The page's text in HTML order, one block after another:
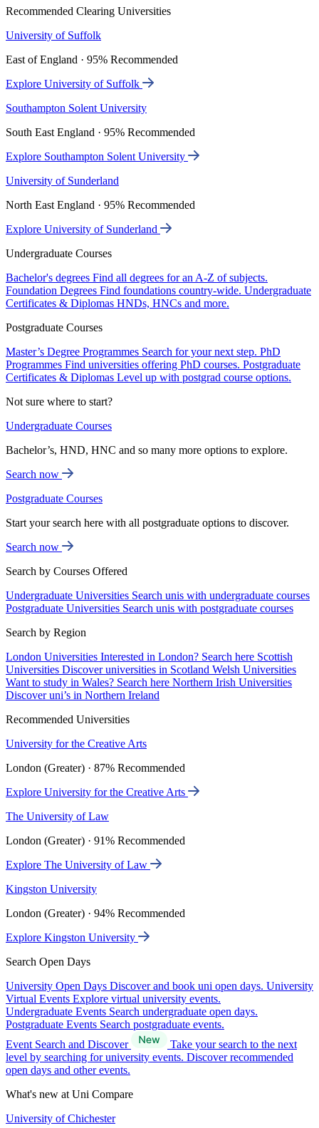
Recommended Clearing Universities
University of Suffolk
East of England · 95% Recommended
Explore University of Suffolk
Southampton Solent University
South East England · 95% Recommended
Explore Southampton Solent University
University of Sunderland
North East England · 95% Recommended
Explore University of Sunderland
Undergraduate Courses
Bachelor's degrees Find all degrees for an A-Z of subjects.
Foundation Degrees Find foundations country-wide. Undergraduate
Certificates & Diplomas HNDs, HNCs and more.
Postgraduate Courses
Master’s Degree Programmes Search for your next step. PhD
Programmes Find universities offering PhD courses. Postgraduate
Certificates & Diplomas Level up with postgrad course options.
Not sure where to start?
Undergraduate Courses
Bachelor’s, HND, HNC and so many more options to explore.
Search now
Postgraduate Courses
Start your search here with all postgraduate options to discover.
Search now
Search by Courses Offered
Undergraduate Universities Search unis with undergraduate courses
Postgraduate Universities Search unis with postgraduate courses
Search by Region
London Universities Interested in London? Search here Scottish
Universities Discover universities in Scotland Welsh Universities
Want to study in Wales? Search here Northern Irish Universities
Discover uni’s in Northern Ireland
Recommended Universities
University for the Creative Arts
London (Greater) · 87% Recommended
Explore University for the Creative Arts
The University of Law
London (Greater) · 91% Recommended
Explore The University of Law
Kingston University
London (Greater) · 94% Recommended
Explore Kingston University
Search Open Days
University Open Days Discover and book uni open days. University
Virtual Events Explore virtual university events.
Undergraduate Events Search undergraduate open days.
Postgraduate Events Search postgraduate events.
Event Search and Discover
Take your search to the next
level by searching for university events. Discover recommended
open days and other events.
What's new at Uni Compare
University of Chichester